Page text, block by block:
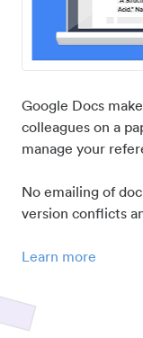
Google Docs
colleagues on a
manage your
No emailing of
version conflicts
Learn more